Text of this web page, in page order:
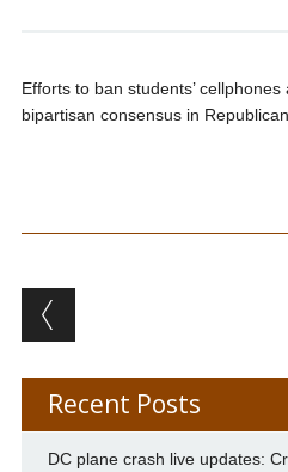
Efforts to ban students’
bipartisan consensus in
Post
Recent Posts
DC plane crash live updates: